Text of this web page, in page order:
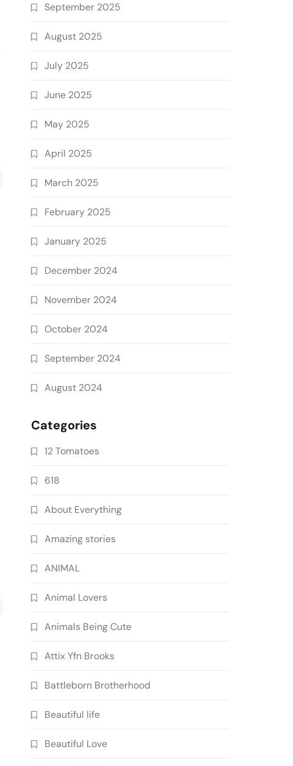
September 2025
August 2025
July 2025
June 2025
May 2025
April 2025
March 2025
February 2025
January 2025
December 2024
November 2024
October 2024
September 2024
August 2024
Categories
12 Tomatoes
618
About Everything
Amazing stories
ANIMAL
Animal Lovers
Animals Being Cute
Attix Yfn Brooks
Battleborn Brotherhood
Beautiful life
Beautiful Love